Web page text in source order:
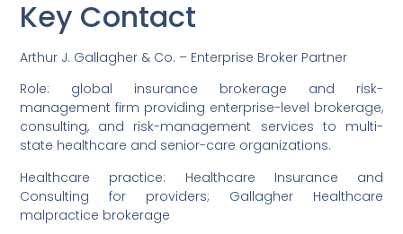
Key Contact
Arthur J. Gallagher & Co. – Enterprise Broker Partner
Role: global insurance brokerage and risk-
management firm providing enterprise-level brokerage,
consulting, and risk-management services to multi-
state healthcare and senior-care organizations.
Healthcare practice: Healthcare Insurance and
Consulting for providers; Gallagher Healthcare
malpractice brokerage